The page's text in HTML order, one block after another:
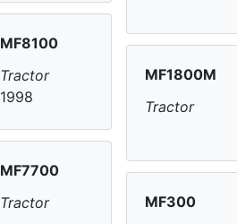
MF8100
Tractor
1998
MF7700
Tractor
MF1800M
Tractor
MF300